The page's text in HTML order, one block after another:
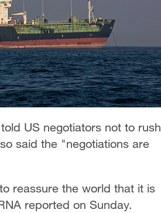
US negotiators not to rush
said the "negotiations are
reassure the world that it is
reported on Sunday.